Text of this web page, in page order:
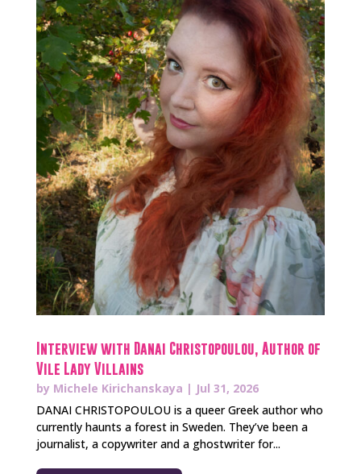
Interview with Danai Christopoulou, Author of
Vile Lady Villains
by Michele Kirichanskaya | Jul 31, 2026
DANAI CHRISTOPOULOU is a queer Greek author who
currently haunts a forest in Sweden. They’ve been a
journalist, a copywriter and a ghostwriter for...